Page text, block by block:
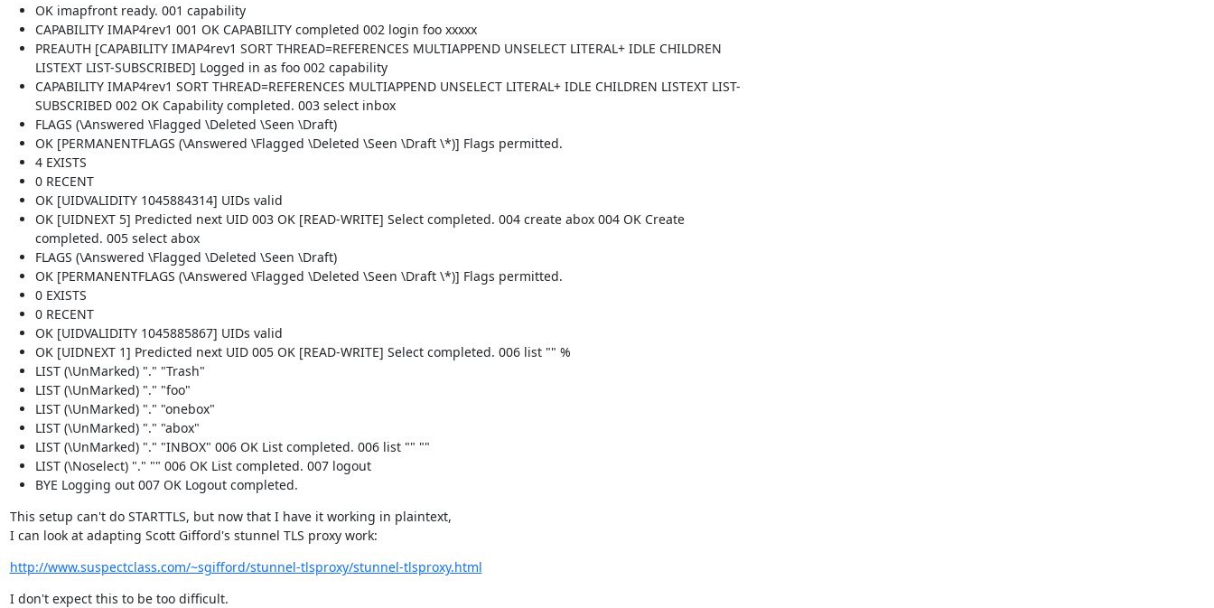
OK imapfront ready. 001 capability
CAPABILITY IMAP4rev1 001 OK CAPABILITY completed 002 login foo xxxxx
PREAUTH [CAPABILITY IMAP4rev1 SORT THREAD=REFERENCES MULTIAPPEND UNSELECT LITERAL+ IDLE CHILDREN
LISTEXT LIST-SUBSCRIBED] Logged in as foo 002 capability
CAPABILITY IMAP4rev1 SORT THREAD=REFERENCES MULTIAPPEND UNSELECT LITERAL+ IDLE CHILDREN LISTEXT LIST-
SUBSCRIBED 002 OK Capability completed. 003 select inbox
FLAGS (\Answered \Flagged \Deleted \Seen \Draft)
OK [PERMANENTFLAGS (\Answered \Flagged \Deleted \Seen \Draft \*)] Flags permitted.
4 EXISTS
0 RECENT
OK [UIDVALIDITY 1045884314] UIDs valid
OK [UIDNEXT 5] Predicted next UID 003 OK [READ-WRITE] Select completed. 004 create abox 004 OK Create
completed. 005 select abox
FLAGS (\Answered \Flagged \Deleted \Seen \Draft)
OK [PERMANENTFLAGS (\Answered \Flagged \Deleted \Seen \Draft \*)] Flags permitted.
0 EXISTS
0 RECENT
OK [UIDVALIDITY 1045885867] UIDs valid
OK [UIDNEXT 1] Predicted next UID 005 OK [READ-WRITE] Select completed. 006 list "" %
LIST (\UnMarked) "." "Trash"
LIST (\UnMarked) "." "foo"
LIST (\UnMarked) "." "onebox"
LIST (\UnMarked) "." "abox"
LIST (\UnMarked) "." "INBOX" 006 OK List completed. 006 list "" ""
LIST (\Noselect) "." "" 006 OK List completed. 007 logout
BYE Logging out 007 OK Logout completed.
This setup can't do STARTTLS, but now that I have it working in plaintext,
I can look at adapting Scott Gifford's stunnel TLS proxy work:
http://www.suspectclass.com/~sgifford/stunnel-tlsproxy/stunnel-tlsproxy.html
I don't expect this to be too difficult.